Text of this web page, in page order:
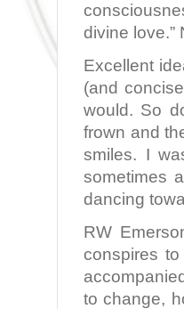
divine love.”
Excellent
(and
would. So
frown and
smiles. I
sometimes
dancing
RW
conspires
to change,